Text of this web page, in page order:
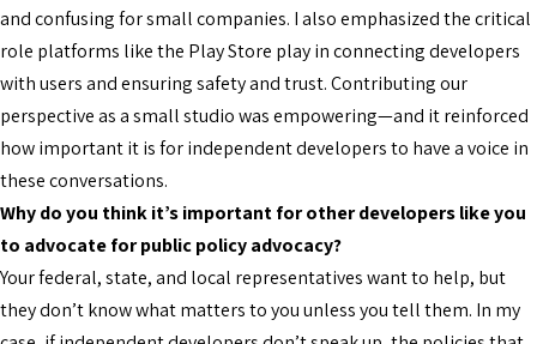
and confusing for small companies. I also emphasized the critical
role platforms like the Play Store play in connecting developers
with users and ensuring safety and trust. Contributing our
perspective as a small studio was empowering—and it reinforced
how important it is for independent developers to have a voice in
these conversations.
Why do you think it’s important for other developers like you
to advocate for public policy advocacy?
Your federal, state, and local representatives want to help, but
they don’t know what matters to you unless you tell them. In my